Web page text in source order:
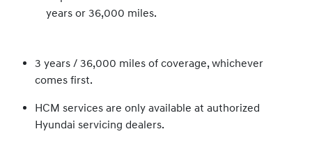
years or 36,000 miles.
3 years / 36,000 miles of coverage, whichever
comes first.
HCM services are only available at authorized
Hyundai servicing dealers.